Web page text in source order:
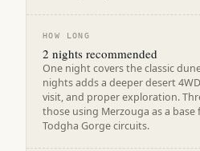
HOW LONG
2 nights recommended
One night covers the classic
nights adds a deeper desert
visit, and proper exploration.
those using Merzouga as a base
Todgha Gorge circuits.